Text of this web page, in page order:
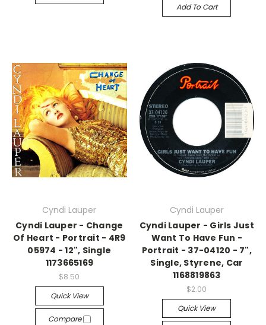
Add To Cart
Cyndi Lauper
Cyndi Lauper - Change
Of Heart - Portrait - 4R9
05974 - 12", Single
1173665169
$8.50
Quick View
Compare
Cyndi Lauper
Cyndi Lauper - Girls Just
Want To Have Fun -
Portrait - 37-04120 - 7",
Single, Styrene, Car
1168819863
$2.00
Quick View